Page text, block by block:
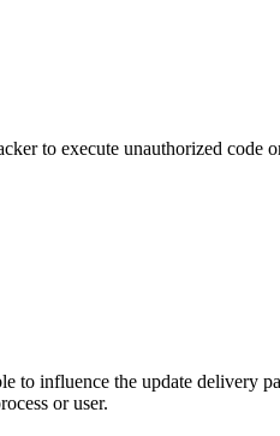
to execute unauthorized code
influence the update delivery
or user.